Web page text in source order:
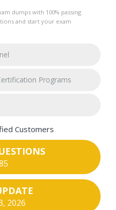
dumps with 100% passing
and start your exam
Programs
Customers
2026